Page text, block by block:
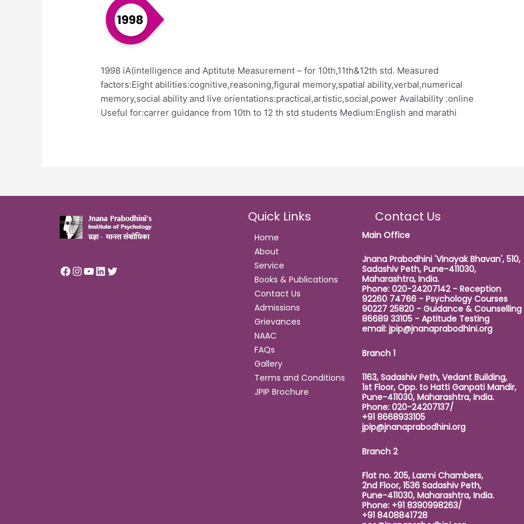
1998 iA(intelligence and Aptitute Measurement – for 10th,11th&12th std. Measured
factors:Eight abilities:cognitive,reasoning,figural memory,spatial ability,verbal,numerical
memory,social ability and live orientations:practical,artistic,social,power Availability :online
Useful for:carrer guidance from 10th to 12 th std students Medium:English and marathi
Quick Links
Home
About
Service
Books & Publications
Contact Us
Admissions
Grievances
NAAC
FAQs
Gallery
Terms and Conditions
JPIP Brochure
Contact Us
Main Office
Jnana Prabodhini 'Vinayak Bhavan', 510,
Sadashiv Peth, Pune-411030,
Maharashtra, India.
Phone: 020-24207142 - Reception
92260 74766 - Psychology Courses
90227 25820 - Guidance & Counselling
86689 33105 - Aptitude Testing
email: jpip@jnanaprabodhini.org
Branch 1
1163, Sadashiv Peth, Vedant Building,
1st Floor, Opp. to Hatti Ganpati Mandir,
Pune-411030, Maharashtra, India.
Phone: 020-24207137/
+91 8668933105
jpip@jnanaprabodhini.org
Branch 2
Flat no. 205, Laxmi Chambers,
2nd Floor, 1536 Sadashiv Peth,
Pune-411030, Maharashtra, India.
Phone: +91 8390998263/
+91 8408841728